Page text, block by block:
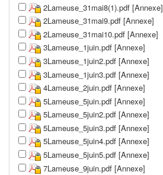
2Lameuse_31mai8(1).pdf [Annexe]
2Lameuse_31mai9.pdf [Annexe]
2Lameuse_31mai10.pdf [Annexe]
3Lameuse_1juin.pdf [Annexe]
3Lameuse_1juin2.pdf [Annexe]
3Lameuse_1juin3.pdf [Annexe]
4Lameuse_2juin.pdf [Annexe]
5Lameuse_5juin.pdf [Annexe]
5Lameuse_5juin2.pdf [Annexe]
5Lameuse_5juin3.pdf [Annexe]
5Lameuse_5juin4.pdf [Annexe]
5Lameuse_5juin5.pdf [Annexe]
7Lameuse_9juin.pdf [Annexe]